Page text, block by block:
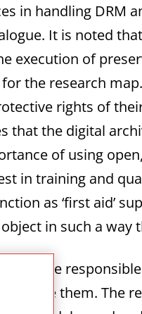
in handling DRM
It is noted
execution of
the research
rights of
that the digital
of using
in training and
as ‘first aid’
in such a
who are
archive them. The